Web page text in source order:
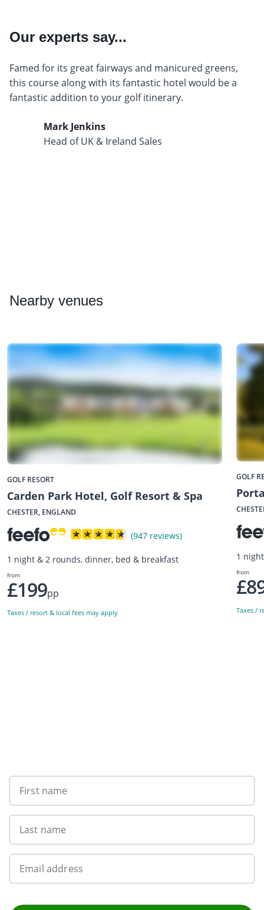
Our experts say...
Famed for its great fairways and manicured greens,
this course along with its fantastic hotel would be a
fantastic addition to your golf itinerary.
Mark Jenkins
Head of UK & Ireland Sales
Nearby venues
GOLF RESORT
Carden Park Hotel, Golf Resort & Spa
CHESTER, ENGLAND
(947 reviews)
1 night & 2 rounds, dinner, bed & breakfast
from
£199pp
Taxes / resort & local fees may apply
GOLF
1
from
Taxes /
First name
Last name
Email address